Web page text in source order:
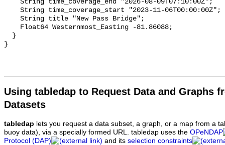
Using tabledap to Request Data and Graphs
Datasets
tabledap lets you request a data subset, a graph, or a map from a
buoy data), via a specially formed URL. tabledap uses the OPeNDAP
Protocol (DAP)
and its selection constraints